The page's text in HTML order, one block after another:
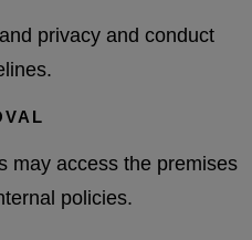
privacy and conduct
may access the premises
policies.